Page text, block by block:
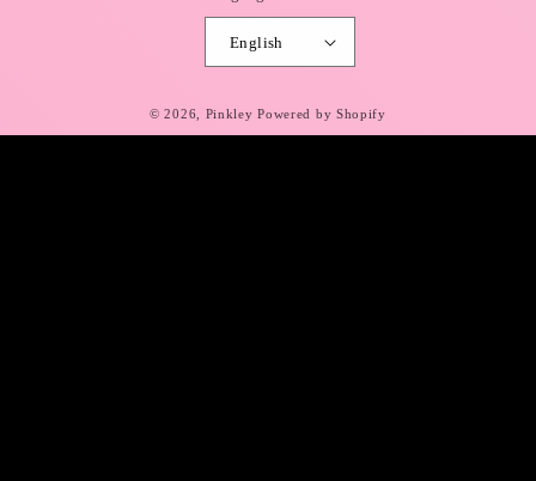
English
© 2026, Pinkley Powered by Shopify